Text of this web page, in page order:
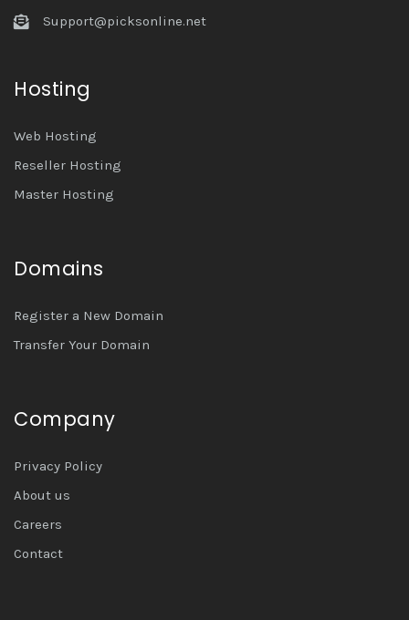
Support@picksonline.net
Hosting
Web Hosting
Reseller Hosting
Master Hosting
Domains
Register a New Domain
Transfer Your Domain
Company
Privacy Policy
About us
Careers
Contact